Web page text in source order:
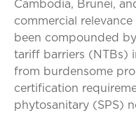
Cambodia, Brunei,
commercial
been compounded
tariff barriers (NTBs)
from burdensome
certification
phytosanitary (SPS)